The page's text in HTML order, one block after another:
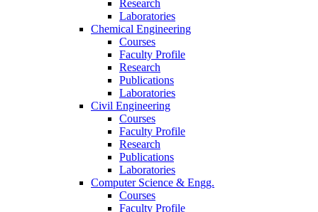
Research
Laboratories
Chemical Engineering
Courses
Faculty Profile
Research
Publications
Laboratories
Civil Engineering
Courses
Faculty Profile
Research
Publications
Laboratories
Computer Science & Engg.
Courses
Faculty Profile